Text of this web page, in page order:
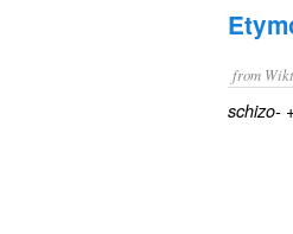
from
schizo-